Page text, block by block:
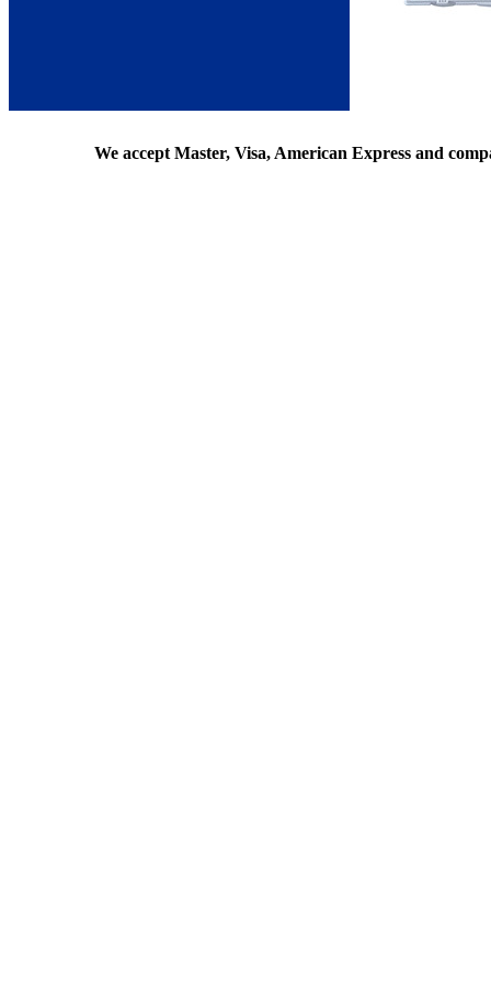
We accept Master, Visa, American Express and